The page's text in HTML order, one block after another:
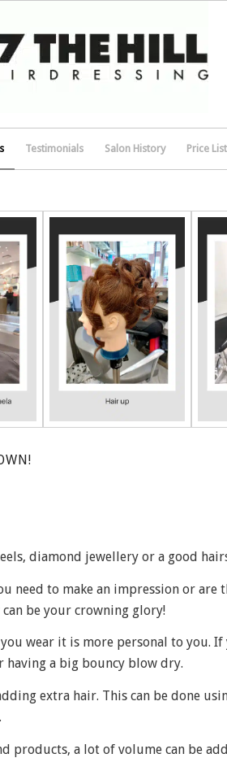
Testimonials Salon History Price List
diamond jewellery or a good
need to make an impression or are
be your crowning glory!
wear it is more personal to you.
a big bouncy blow dry.
extra hair. This can be done
products, a lot of volume can be